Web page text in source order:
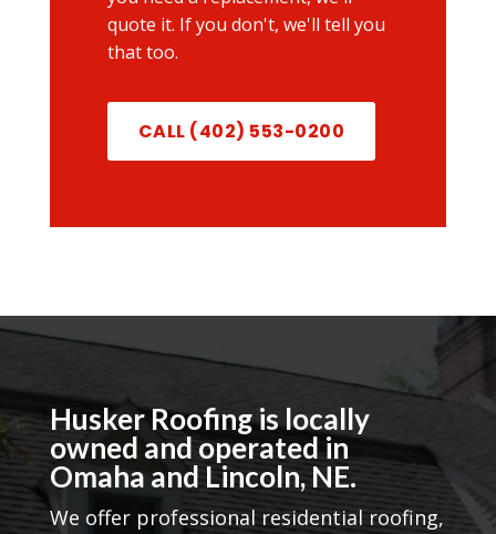
quote it. If you don't, we'll tell you
that too.
CALL (402) 553-0200
Husker Roofing is locally
owned and operated in
Omaha and Lincoln, NE.
We offer professional residential roofing,